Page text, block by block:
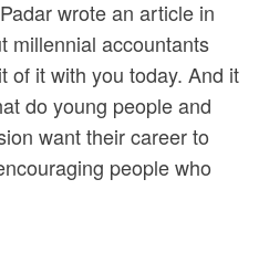
wrote an article in
millennial accountants
of it with you today. And it
do young people and
want their career to
people who